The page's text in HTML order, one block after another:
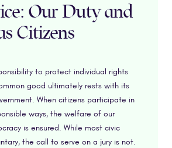
Our Duty and
Citizens
to protect individual rights
good ultimately rests with its
When citizens participate in
ways, the welfare of our
is ensured. While most civic
the call to serve on a jury is not.